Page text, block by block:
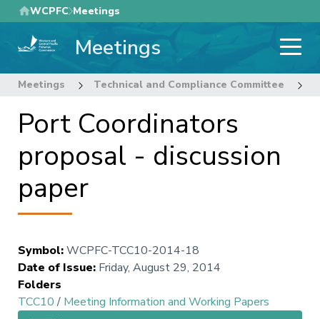
Skip
to
main
WCPFC Meetings
Meetings
Meetings Technical and Compliance Committee
Port Coordinators
proposal - discussion
paper
Symbol:WCPFC-TCC10-2014-18
Date of Issue: Friday, August 29, 2014
Folders
TCC10/ Meeting Information and Working Papers